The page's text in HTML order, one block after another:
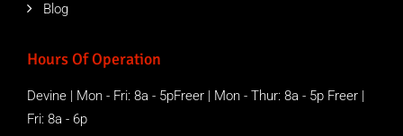
Blog
Hours Of Operation
Devine | Mon - Fri: 8a - 5pFreer | Mon - Thur: 8a - 5p Freer |
Fri: 8a - 6p